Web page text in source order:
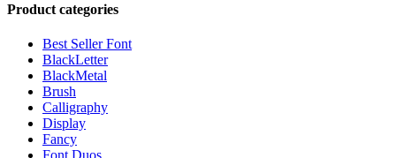
Product categories
Best Seller Font
BlackLetter
BlackMetal
Brush
Calligraphy
Display
Fancy